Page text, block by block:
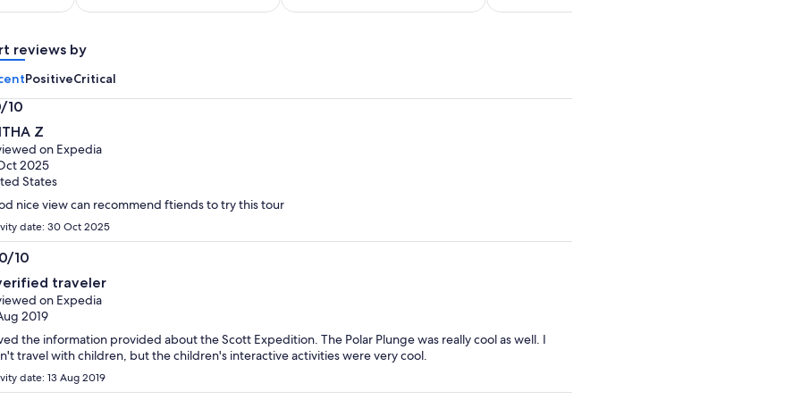
per
adult*
by
per
reviews by
PositiveCritical
10
Z
on Expedia
2025
States
nice view can recommend ftiends to try this tour
date: 30 Oct 2025
10
traveler
on Expedia
2019
the information provided about the Scott Expedition. The Polar Plunge was really cool as well. I
travel with children, but the children's interactive activities were very cool.
date: 13 Aug 2019